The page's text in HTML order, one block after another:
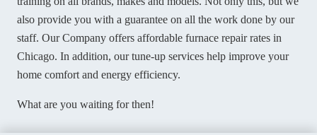
also provide you with a guarantee on all the work done by our
staff. Our Company offers affordable furnace repair rates in
Chicago. In addition, our tune-up services help improve your
home comfort and energy efficiency.
What are you waiting for then!